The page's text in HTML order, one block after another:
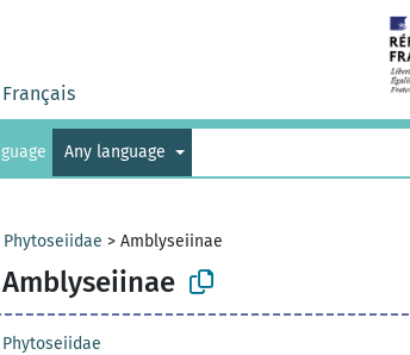
Français
Any language
Phytoseiidae > Amblyseiinae
Amblyseiinae
Phytoseiidae